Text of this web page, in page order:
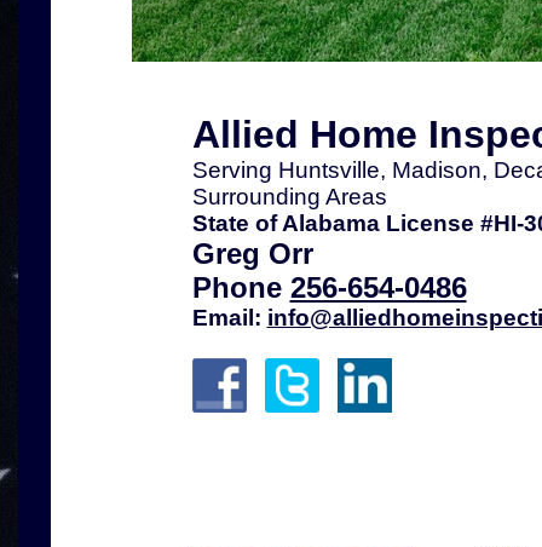
Allied Home
Serving Huntsville, Madison,
Surrounding Areas
State of Alabama License #HI-
Greg Orr
Phone 256-654-0486
Email: